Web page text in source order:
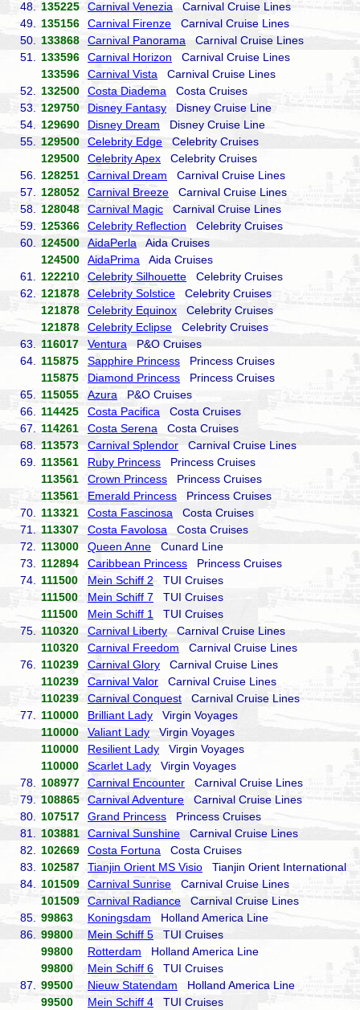
48. 135225 Carnival Venezia Carnival Cruise Lines
49.
135156 Carnival Firenze Carnival Cruise Lines
50.
133868 Carnival Panorama Carnival Cruise Lines
51.
133596 Carnival Horizon Carnival Cruise Lines
133596
Carnival Vista Carnival Cruise Lines
52.
132500 Costa Diadema Costa Cruises
53.
129750 Disney Fantasy Disney Cruise Line
54.
129690 Disney Dream Disney Cruise Line
55.
129500 Celebrity Edge Celebrity Cruises
129500
Celebrity Apex Celebrity Cruises
56.
128251 Carnival Dream Carnival Cruise Lines
57.
128052 Carnival Breeze Carnival Cruise Lines
58.
128048 Carnival Magic Carnival Cruise Lines
59.
125366 Celebrity Reflection Celebrity Cruises
60.
124500 AidaPerla Aida Cruises
124500
AidaPrima Aida Cruises
61.
122210 Celebrity Silhouette Celebrity Cruises
62.
121878 Celebrity Solstice Celebrity Cruises
121878
Celebrity Equinox Celebrity Cruises
121878
Celebrity Eclipse Celebrity Cruises
63.
116017 Ventura P&O Cruises
64.
115875 Sapphire Princess Princess Cruises
115875
Diamond Princess Princess Cruises
65.
115055 Azura P&O Cruises
66.
114425 Costa Pacifica Costa Cruises
67.
114261 Costa Serena Costa Cruises
68.
113573 Carnival Splendor Carnival Cruise Lines
69.
113561 Ruby Princess Princess Cruises
113561
Crown Princess Princess Cruises
113561
Emerald Princess Princess Cruises
70.
113321 Costa Fascinosa Costa Cruises
71.
113307 Costa Favolosa Costa Cruises
72.
113000 Queen Anne Cunard Line
73.
112894 Caribbean Princess Princess Cruises
74.
111500 Mein Schiff 2TUI Cruises
111500
Mein Schiff 7 TUI Cruises
111500
Mein Schiff 1
TUI Cruises
75.
110320 Carnival Liberty Carnival Cruise Lines
110320
Carnival Freedom Carnival Cruise Lines
76.
110239 Carnival Glory Carnival Cruise Lines
110239
Carnival Valor Carnival Cruise Lines
110239
Carnival Conquest Carnival Cruise Lines
77.
110000 Brilliant Lady Virgin Voyages
110000
Valiant Lady Virgin Voyages
110000
Resilient Lady Virgin Voyages
110000
Scarlet Lady Virgin Voyages
78.
108977 Carnival Encounter Carnival Cruise Lines
79.
108865 Carnival Adventure Carnival Cruise Lines
80.
107517 Grand Princess Princess Cruises
81.
103881 Carnival Sunshine Carnival Cruise Lines
82.
102669 Costa Fortuna Costa Cruises
83.
102587 Tianjin Orient MS Visio Tianjin Orient International
84.
101509 Carnival Sunrise Carnival Cruise Lines
101509
Carnival Radiance Carnival Cruise Lines
85.
99863 Koningsdam Holland America Line
86.
99800 Mein Schiff 5 TUI Cruises
99800
Rotterdam Holland America Line
99800
Mein Schiff 6 TUI Cruises
87.
99500 Nieuw Statendam Holland America Line
99500
Mein Schiff 4 TUI Cruises